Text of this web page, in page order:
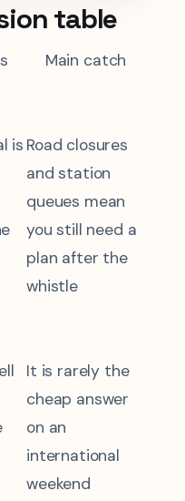
table
Main catch
is Road closures
and station
queues mean
you still need a
plan after the
whistle
It is rarely the
cheap answer
on an
international
weekend